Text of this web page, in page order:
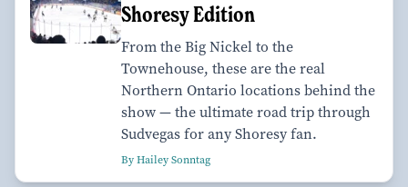
Shoresy Edition
From the Big Nickel to the
Townehouse, these are the real
Northern Ontario locations behind the
show — the ultimate road trip through
Sudvegas for any Shoresy fan.
By Hailey Sonntag